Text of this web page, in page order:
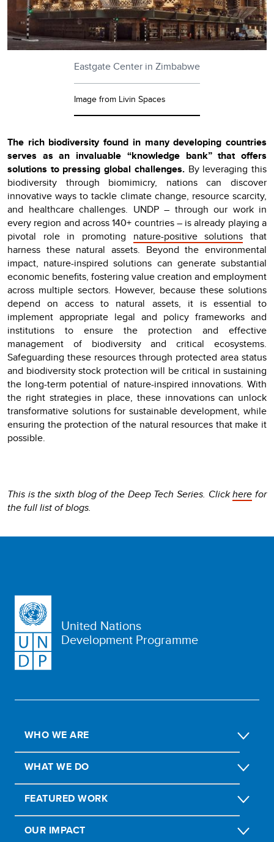
Eastgate Center in Zimbabwe
Image from Livin Spaces
The rich biodiversity found in many developing countries
serves as an invaluable “knowledge bank” that offers
solutions to pressing global challenges.By leveraging this
biodiversity through biomimicry, nations can discover
innovative ways to tackle climate change, resource scarcity,
and healthcare challenges. UNDP – through our work in
every region and across 140+ countries – is already playing a
pivotal role in promoting nature-positive solutions that
harness these natural assets. Beyond the environmental
impact, nature-inspired solutions can generate substantial
economic benefits, fostering value creation and employment
across multiple sectors. However, because these solutions
depend on access to natural assets, it is essential to
implement appropriate legal and policy frameworks and
institutions to ensure the protection and effective
management of biodiversity and critical ecosystems.
Safeguarding these resources through protected area status
and biodiversity stock protection will be critical in sustaining
the long-term potential of nature-inspired innovations. With
the right strategies in place, these innovations can unlock
transformative solutions for sustainable development, while
ensuring the protection of the natural resources that make it
possible.
This is the sixth blog of the Deep Tech Series. Clickhere for
the full list of blogs.
United Nations
Development Programme
WHO WE ARE
WHAT WE DO
FEATURED WORK
OUR IMPACT